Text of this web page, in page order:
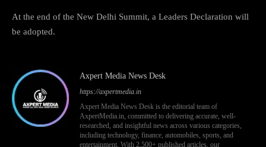
At the end of the New Delhi Summit, a Leaders Declaration will
be adopted.
Axpert Media News Desk
https://axpertmedia.in
Axpert Media News Desk is the editorial team of
AxpertMedia.in, committed to delivering accurate, well-
researched, and insightful news across various categories,
including technology, finance, automobiles, sports, and
entertainment. With 2,500+ published articles, our